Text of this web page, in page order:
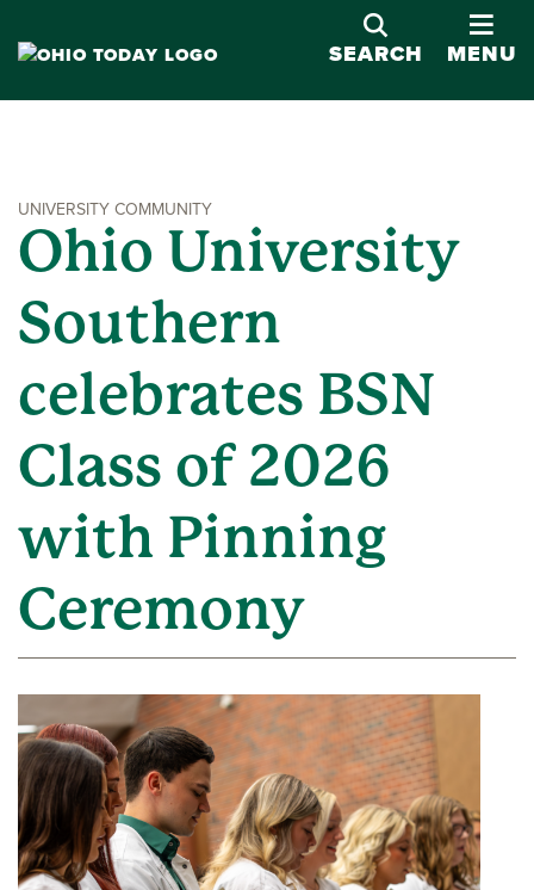
SEARCH
MENU
UNIVERSITY COMMUNITY
Ohio University
Southern
celebrates BSN
Class of 2026
with Pinning
Ceremony